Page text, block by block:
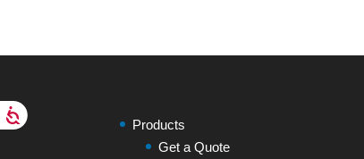
Products
Get a Quote